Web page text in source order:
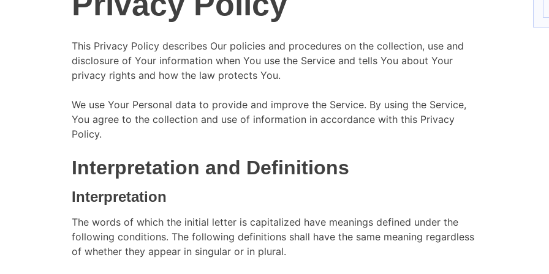
This Privacy Policy describes Our policies and procedures on the collection, use and
disclosure of Your information when You use the Service and tells You about Your
privacy rights and how the law protects You.
We use Your Personal data to provide and improve the Service. By using the Service,
You agree to the collection and use of information in accordance with this Privacy
Policy.
Interpretation and Definitions
Interpretation
The words of which the initial letter is capitalized have meanings defined under the
following conditions. The following definitions shall have the same meaning regardless
of whether they appear in singular or in plural.